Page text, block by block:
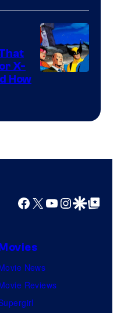
X-
How
Facebook
X YouTube
GoogleGoogle Top
News
Reviews